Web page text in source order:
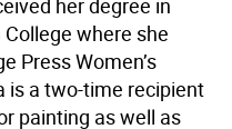
her degree in
where she
Press Women’s
is a two-time recipient
painting as well as